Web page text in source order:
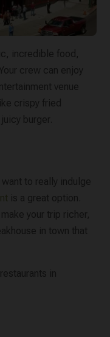
incredible food,
. Your crew can enjoy
venue
crispy fried
burger.
want to really indulge
is a great option.
your trip richer,
in town that
in